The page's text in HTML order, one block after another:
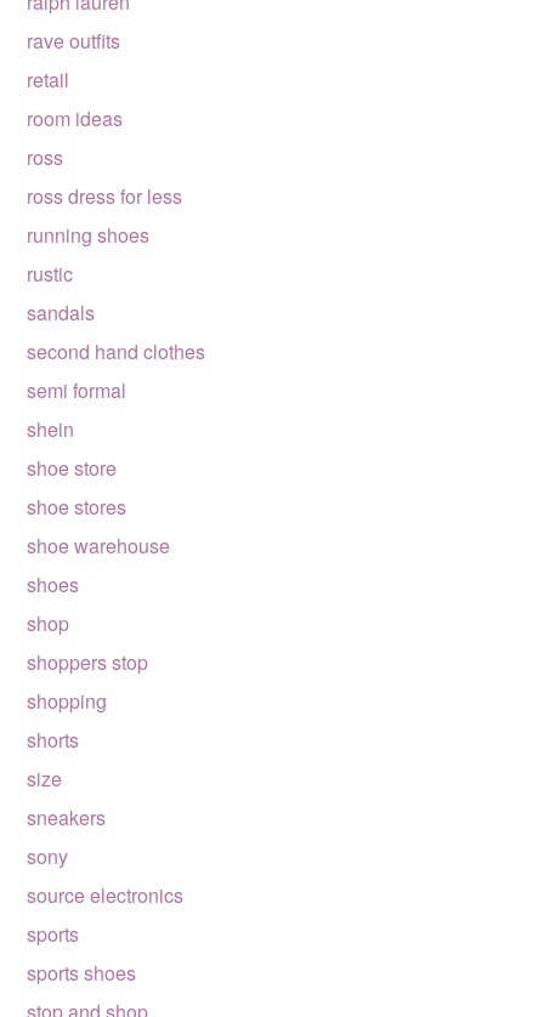
rave outfits
retail
room ideas
ross
ross dress for less
running shoes
rustic
sandals
second hand clothes
semi formal
shein
shoe store
shoe stores
shoe warehouse
shoes
shop
shoppers stop
shopping
shorts
size
sneakers
sony
source electronics
sports
sports shoes